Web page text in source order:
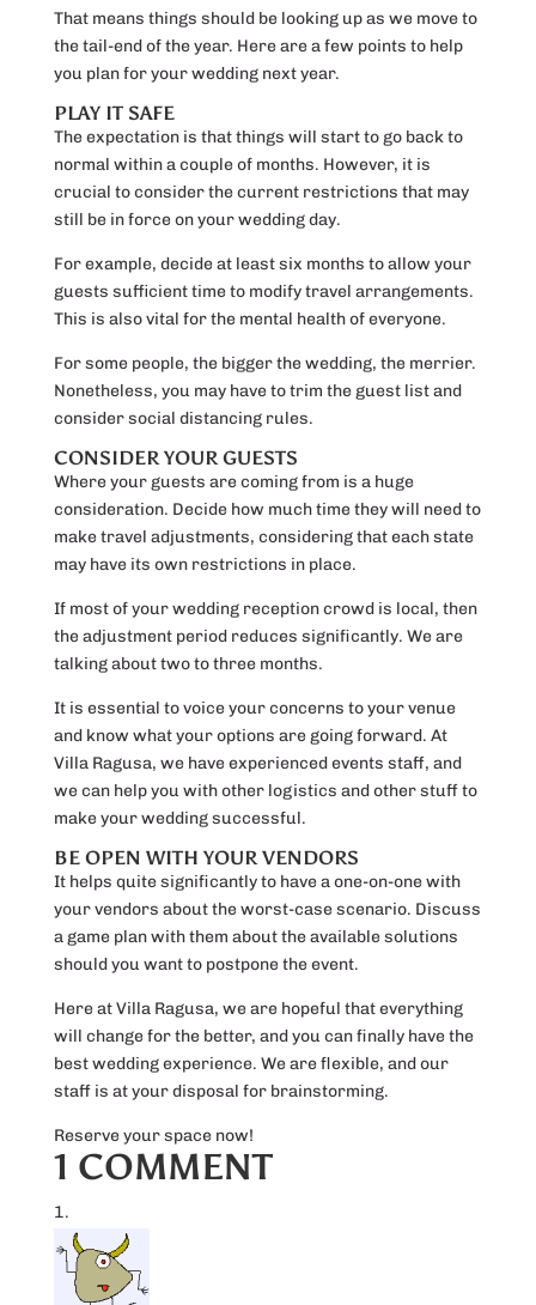
That means things should be looking up as we move to
the tail-end of the year. Here are a few points to help
you plan for your wedding next year.
PLAY IT SAFE
The expectation is that things will start to go back to
normal within a couple of months. However, it is
crucial to consider the current restrictions that may
still be in force on your wedding day.
For example, decide at least six months to allow your
guests sufficient time to modify travel arrangements.
This is also vital for the mental health of everyone.
For some people, the bigger the wedding, the merrier.
Nonetheless, you may have to trim the guest list and
consider social distancing rules.
CONSIDER YOUR GUESTS
Where your guests are coming from is a huge
consideration. Decide how much time they will need to
make travel adjustments, considering that each state
may have its own restrictions in place.
If most of your wedding reception crowd is local, then
the adjustment period reduces significantly. We are
talking about two to three months.
It is essential to voice your concerns to your venue
and know what your options are going forward. At
Villa Ragusa, we have experienced events staff, and
we can help you with other logistics and other stuff to
make your wedding successful.
BE OPEN WITH YOUR VENDORS
It helps quite significantly to have a one-on-one with
your vendors about the worst-case scenario. Discuss
a game plan with them about the available solutions
should you want to postpone the event.
Here at Villa Ragusa, we are hopeful that everything
will change for the better, and you can finally have the
best wedding experience. We are flexible, and our
staff is at your disposal for brainstorming.
Reserve your space now!
1 COMMENT